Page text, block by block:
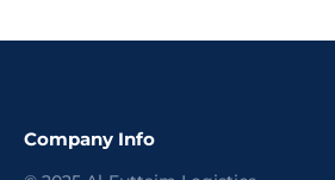
Company Info